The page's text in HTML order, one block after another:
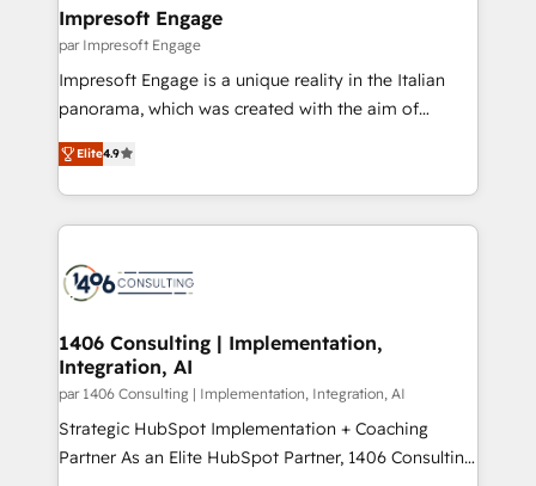
の統合・浸透・変革管理を実行します。 ▸ CMS戦略設
計・構築：リード獲得・CVR・SEOを前提にした情報設
計・導線設計・テンプレート設計をContent Hubで一体
提供。 ▸ 既存CRM・MAからの移行支援：Salesforce・
Marketo・Pardot等からの移行、カスタム設計、履歴
ンツとサイト構造を最適化。 🏆 なぜ100incを選ぶの
か？ ✓ HubSpot Eliteパートナー認定 ✓ HubSpotアワ
ード受賞・HUGリーダー ✓ ISO27001:2022 /
HubSpot大百科 出版 CRM・AI活用に関するご相談、現
状整理の壁打ちなど、構想段階からお気軽にお問い合わ
せください。
products and strategies that actually make a
difference.
Impresoft Engage
par Impresoft Engage
Impresoft Engage is a unique reality in the Italian
panorama, which was created with the aim of
putting Customer Experience at the center by
creating digital environments capable of integrating
people, processes and data. We offer the best
digital solutions on the market, ranging from CRM
marketing automation to online and offline sales
processes through Customer Service Management,
allowing companies to optimize processes and meet
the needs of the customer. We are part of Impresoft
Group, a group of specialized and complementary
companies that divide their offer into 4
Competence Centers: Smart Manufacturing,
Elite4.9
1406 Consulting | Implementation,
Integration, AI
par 1406 Consulting | Implementation, Integration, AI
Strategic HubSpot Implementation + Coaching
Partner As an Elite HubSpot Partner, 1406 Consulting